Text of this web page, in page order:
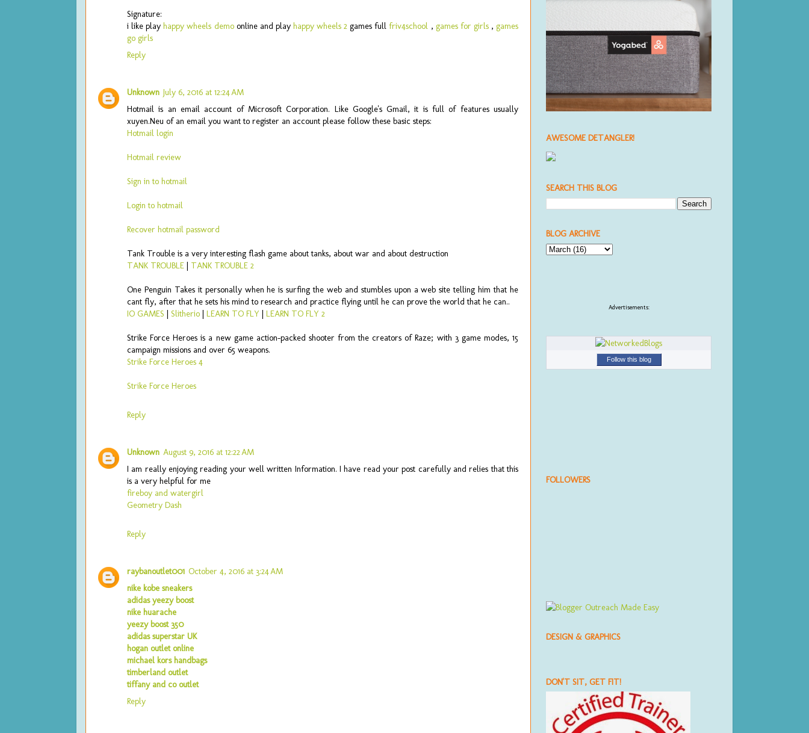
Signature:
i like playhappy wheels demoonline and play happy wheels 2 games fullfriv4school , games for girls,games
go girls
Reply
Unknown July 6, 2016 at 12:24 AM
Hotmail is an email account of Microsoft Corporation. Like Google's Gmail, it is full of features usually
xuyen.Neu of an email you want to register an account please follow these basic steps:
Hotmail login
Hotmail review
Sign in to hotmail
Login to hotmail
Recover hotmail password
Tank Trouble is a very interesting flash game about tanks, about war and about destruction
TANK TROUBLE | TANK TROUBLE 2
One Penguin Takes it personally when he is surfing the web and stumbles upon a web site telling him that he
cant fly, after that he sets his mind to research and practice flying until he can prove the world that he can..
IO GAMES | Slitherio | LEARN TO FLY | LEARN TO FLY 2
Strike Force Heroes is a new game action-packed shooter from the creators of Raze; with 3 game modes, 15
campaign missions and over 65 weapons.
Strike Force Heroes 4
Strike Force Heroes
Reply
Unknown August 9, 2016 at 12:22 AM
I am really enjoying reading your well written Information. I have read your post carefully and relies that this
is a very helpful for me
fireboy and watergirl
Geometry Dash
Reply
raybanoutlet001 October 4, 2016 at 3:24 AM
nike kobe sneakers
adidas yeezy boost
nike huarache
yeezy boost 350
adidas superstar UK
hogan outlet online
michael kors handbags
timberland outlet
tiffany and co outlet
Reply
AWESOME DETANGLER!
SEARCH THIS BLOG
BLOG ARCHIVE
Advertisements:
Follow this blog
FOLLOWERS
DESIGN & GRAPHICS
DON'T SIT, GET FIT!